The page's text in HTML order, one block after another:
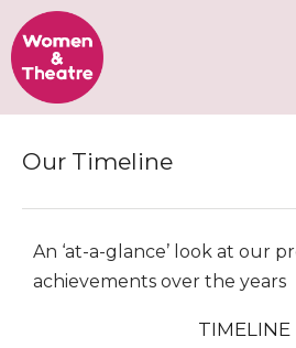
Our Timeline
An ‘at-a-glance’ look at our
achievements over the years
TIMELINE